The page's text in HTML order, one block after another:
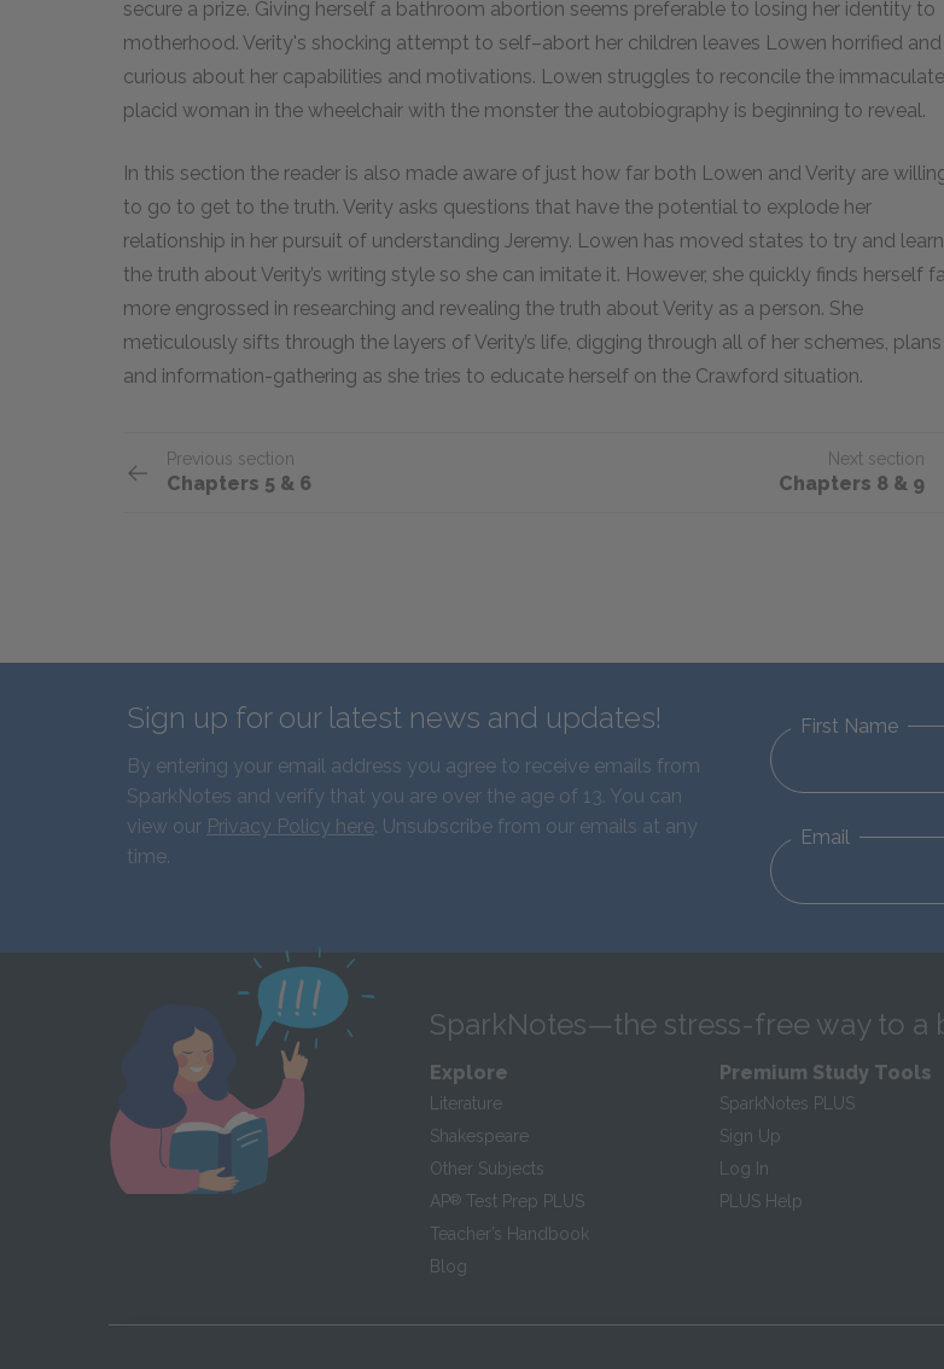
secure a prize. Giving herself a bathroom abortion seems preferable to losing her identity to
motherhood. Verity's shocking attempt to self–abort her children leaves Lowen horrified and
curious about her capabilities and motivations. Lowen struggles to reconcile the
placid woman in the wheelchair with the monster the autobiography is beginning to reveal.
In this section the reader is also made aware of just how far both Lowen and Verity are
to go to get to the truth. Verity asks questions that have the potential to explode her
relationship in her pursuit of understanding Jeremy. Lowen has moved states to try and learn
the truth about Verity’s writing style so she can imitate it. However, she quickly finds herself
more engrossed in researching and revealing the truth about Verity as a person. She
meticulously sifts through the layers of Verity’s life, digging through all of her schemes, plans
and information-gathering as she tries to educate herself on the Crawford situation.
Previous section
Chapters 5 & 6
Next section
Chapters 8 & 9
Sign up for our latest news and updates!
By entering your email address you agree to receive emails from
SparkNotes and verify that you are over the age of 13. You can
view our Privacy Policy here. Unsubscribe from our emails at any
time.
First Name
Email
SparkNotes—the stress-free way to a
Explore
Literature
Shakespeare
Other Subjects
AP® Test Prep PLUS
Teacher’s Handbook
Blog
Premium Study Tools
SparkNotes PLUS
Sign Up
Log In
PLUS Help